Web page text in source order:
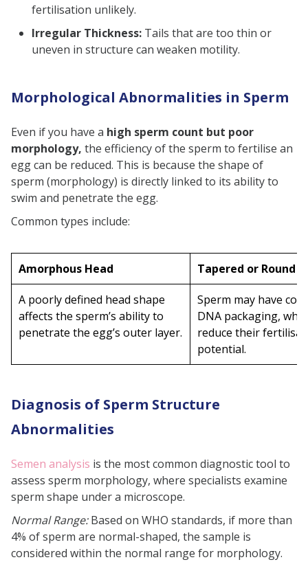
fertilisation unlikely.
Irregular Thickness: Tails that are too thin or
uneven in structure can weaken motility.
Morphological Abnormalities in Sperm
Even if you have a high sperm count but poor
morphology, the efficiency of the sperm to fertilise an
egg can be reduced. This is because the shape of
sperm (morphology) is directly linked to its ability to
swim and penetrate the egg.
Common types include:
Amorphous Head Tapered or Round
A poorly defined head shape
affects the sperm’s ability to
penetrate the egg’s outer layer.
Sperm may have
DNA packaging,
reduce their
potential.
Diagnosis of Sperm Structure
Abnormalities
Semen analysis is the most common diagnostic tool to
assess sperm morphology, where specialists examine
sperm shape under a microscope.
Normal Range:Based on WHO standards, if more than
4% of sperm are normal-shaped, the sample is
considered within the normal range for morphology.